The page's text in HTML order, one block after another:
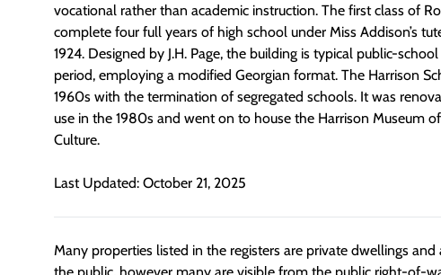
vocational rather than academic instruction. The first class of
complete four full years of high school under Miss Addison’s
1924. Designed by J.H. Page, the building is typical public-
period, employing a modified Georgian format. The Harrison
1960s with the termination of segregated schools. It was
use in the 1980s and went on to house the Harrison Museum
Culture.
Last Updated: October 21, 2025
Many properties listed in the registers are private dwellings